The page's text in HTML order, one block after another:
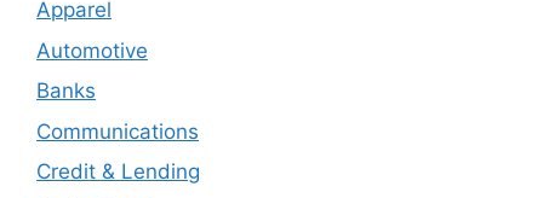
Apparel
Automotive
Banks
Communications
Credit & Lending